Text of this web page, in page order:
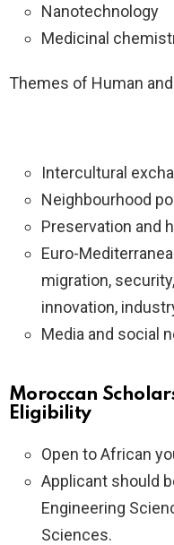
Nanotechnology
Medicinal
Themes of Human
Intercultural
Neighbourhood
Preservation and
Euro-
migration,
innovation,
Media and social
Moroccan
Eligibility
Open to African
Applicant should
Engineering
Sciences.